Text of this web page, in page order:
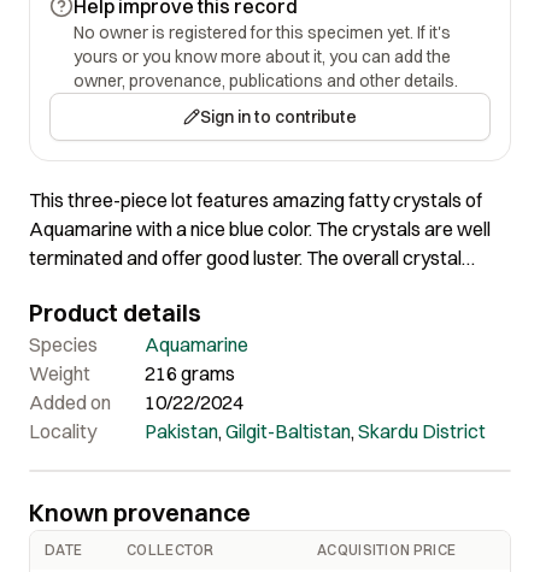
Help improve this record
No owner is registered for this specimen yet. If it's
yours or you know more about it, you can add the
owner, provenance, publications and other details.
Sign in to contribute
This three-piece lot features amazing fatty crystals of
Aquamarine with a nice blue color. The crystals are well
terminated and offer good luster. The overall crystal
Product details
Species
Aquamarine
Weight
216 grams
Added on
10/22/2024
Locality
Pakistan,Gilgit-Baltistan,Skardu District
Known provenance
DATE COLLECTOR ACQUISITION PRICE